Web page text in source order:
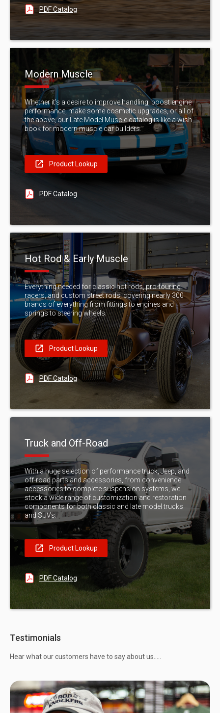
PDF Catalog
Modern Muscle
Whether it’s a desire to improve handling, boost engine
performance, make some cosmetic upgrades, or all of
the above, our Late Model Muscle catalog is like a wish
book for modern muscle car builders.
Product Lookup
PDF Catalog
Hot Rod & Early Muscle
Everything needed for classic hot rods, pro-touring
racers, and custom street rods, covering nearly 300
brands of everything from fittings to engines and
springs to steering wheels.
Product Lookup
PDF Catalog
Truck and Off-Road
With a huge selection of performance truck, Jeep, and
off-road parts and accessories, from convenience
accessories to complete suspension systems, we
stock a wide range of customization and restoration
components for both classic and late model trucks
and SUVs.
Product Lookup
PDF Catalog
Testimonials
Hear what our customers have to say about us…..